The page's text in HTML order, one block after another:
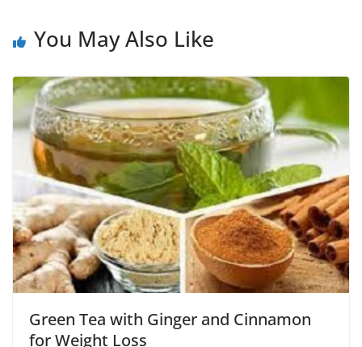
You May Also Like
Green Tea with Ginger and Cinnamon
for Weight Loss